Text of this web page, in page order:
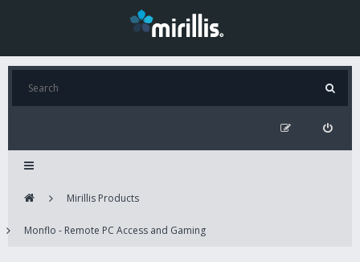
Mirillis Products
Monflo - Remote PC Access and Gaming